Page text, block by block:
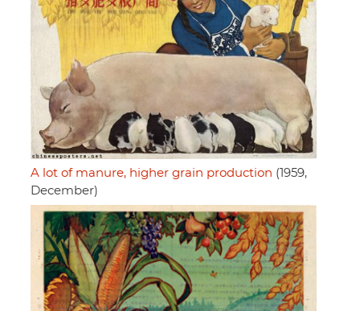
A lot of manure, higher grain production (1959,
December)